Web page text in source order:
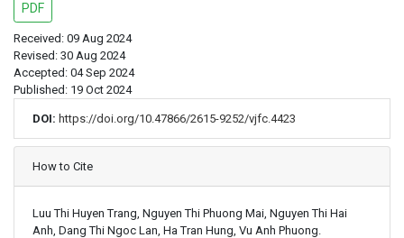
PDF
Received: 09 Aug 2024
Revised: 30 Aug 2024
Accepted: 04 Sep 2024
Published: 19 Oct 2024
DOI: https://doi.org/10.47866/2615-9252/vjfc.4423
Article Details
How to Cite
Luu Thi Huyen Trang, Nguyen Thi Phuong Mai, Nguyen Thi Hai
Anh, Dang Thi Ngoc Lan, Ha Tran Hung, Vu Anh Phuong.